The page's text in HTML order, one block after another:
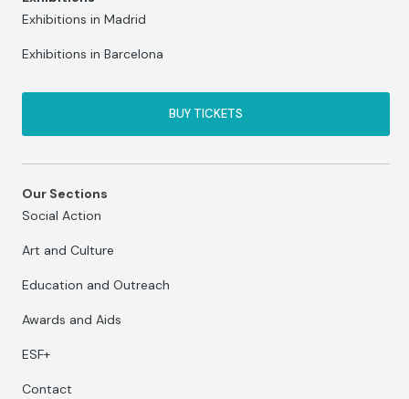
Exhibitions in Madrid
Exhibitions in Barcelona
BUY TICKETS
Our Sections
Social Action
Art and Culture
Education and Outreach
Awards and Aids
ESF+
Contact